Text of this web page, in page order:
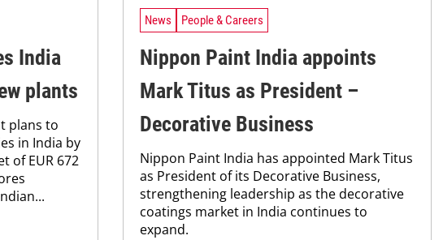
India
plants
plans to
in India by
of EUR 672
News People & Careers
Nippon Paint India appoints
Mark Titus as President –
Decorative Business
Nippon Paint India has appointed Mark Titus
as President of its Decorative Business,
strengthening leadership as the decorative
coatings market in India continues to
expand.